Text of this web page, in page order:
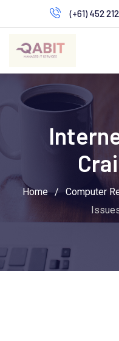
to
content
(+61) 452
Home / Computer